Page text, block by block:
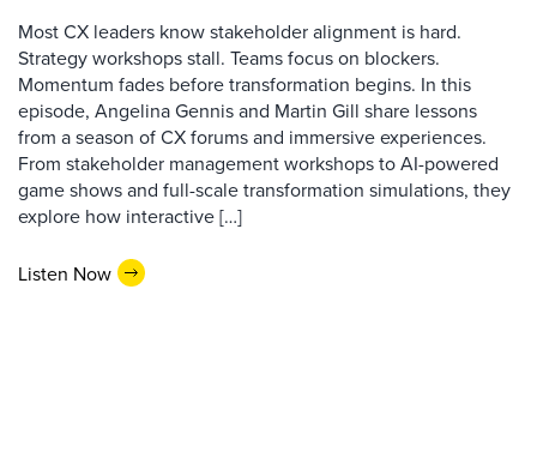
Most CX leaders know stakeholder alignment is hard.
Strategy workshops stall. Teams focus on blockers.
Momentum fades before transformation begins. In this
episode, Angelina Gennis and Martin Gill share lessons
from a season of CX forums and immersive experiences.
From stakeholder management workshops to AI-powered
game shows and full-scale transformation simulations, they
explore how interactive […]
Listen Now